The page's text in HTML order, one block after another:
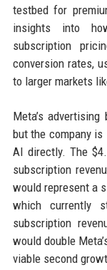
testbed for
insights into
subscription
conversion rates,
to larger markets
Meta’s
but the company
AI directly. The
subscription
would represent a
which currently
subscription
would double
viable second